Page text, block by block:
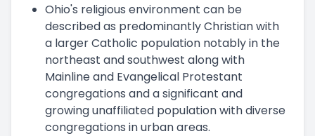
Ohio's religious environment can be
described as predominantly Christian with
a larger Catholic population notably in the
northeast and southwest along with
Mainline and Evangelical Protestant
congregations and a significant and
growing unaffiliated population with diverse
congregations in urban areas.